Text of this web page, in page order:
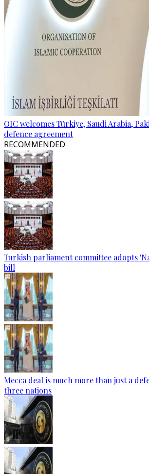
OIC welcomes Türkiye, Saudi Arabia,
defence agreement
RECOMMENDED
Turkish parliament committee adopts
bill
Mecca deal is much more than just a
three nations